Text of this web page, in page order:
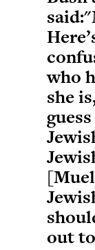
who
she
out